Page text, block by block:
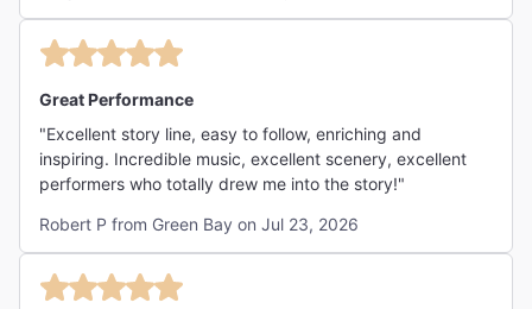
Great Performance
"Excellent story line, easy to follow, enriching and
inspiring. Incredible music, excellent scenery, excellent
performers who totally drew me into the story!"
Robert P from Green Bay on Jul 23, 2026